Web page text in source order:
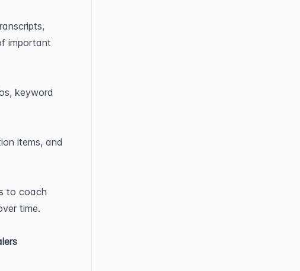
important
keyword
items, and
to coach
time.